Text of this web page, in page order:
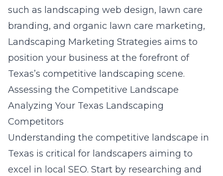
such as landscaping web design, lawn care
branding, and organic lawn care marketing,
Landscaping Marketing Strategies aims to
position your business at the forefront of
Texas’s competitive landscaping scene.
Assessing the Competitive Landscape
Analyzing Your Texas Landscaping
Competitors
Understanding the competitive landscape in
Texas is critical for landscapers aiming to
excel in local SEO. Start by researching and